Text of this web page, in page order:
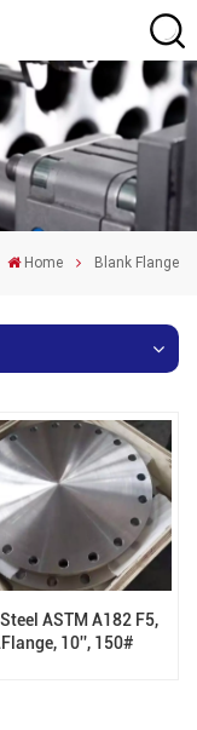
Home Blank Flange
ASTM A182 F5,
10'', 150#